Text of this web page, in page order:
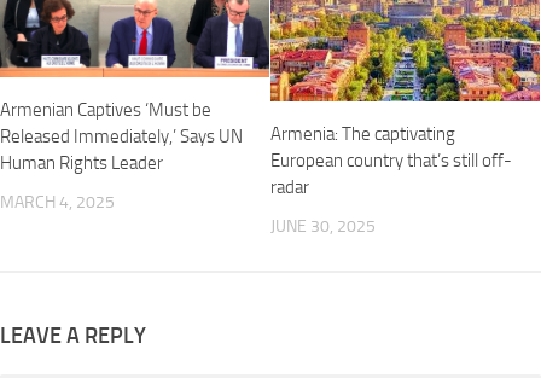
Armenian Captives ‘Must be
Released Immediately,’ Says UN
Human Rights Leader
MARCH 4, 2025
Armenia: The captivating
European country that’s still off-
radar
JUNE 30, 2025
LEAVE A REPLY